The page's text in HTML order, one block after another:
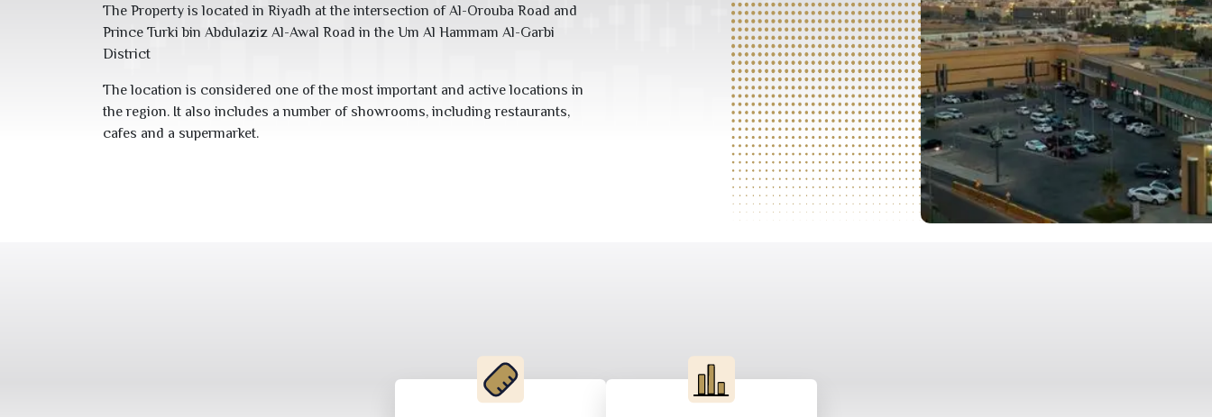
The Property is located in Riyadh at the intersection of Al-Orouba Road and
Prince Turki bin Abdulaziz Al-Awal Road in the Um Al Hammam Al-Garbi
District
The location is considered one of the most important and active locations in
the region. It also includes a number of showrooms, including restaurants,
cafes and a supermarket.